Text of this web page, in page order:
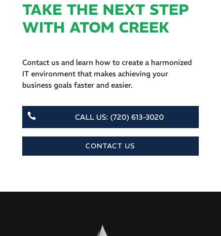
TAKE THE NEXT STEP
WITH ATOM CREEK
Contact us and learn how to create a harmonized
IT environment that makes achieving your
business goals faster and easier.
 CALL US: (720) 613-3020
CONTACT US